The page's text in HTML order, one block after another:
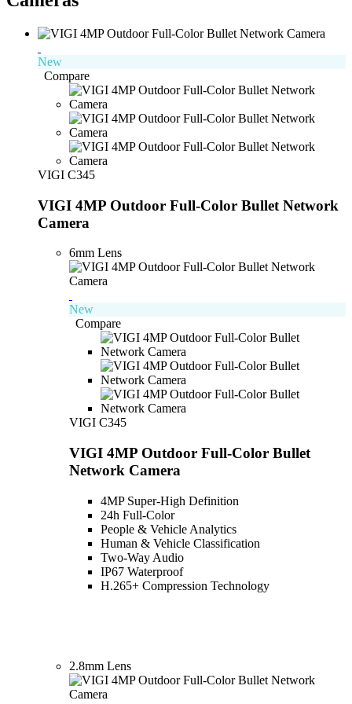
New
Compare
VIGI C345
VIGI 4MP Outdoor Full-Color Bullet Network
Camera
6mm Lens
New
Compare
VIGI C345
VIGI 4MP Outdoor Full-Color Bullet
Network Camera
4MP Super-High Definition
24h Full-Color
People & Vehicle Analytics
Human & Vehicle Classification
Two-Way Audio
IP67 Waterproof
H.265+ Compression Technology
2.8mm Lens